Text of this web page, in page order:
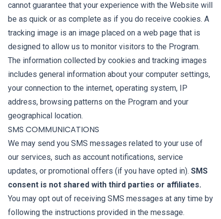
cannot guarantee that your experience with the Website will
be as quick or as complete as if you do receive cookies. A
tracking image is an image placed on a web page that is
designed to allow us to monitor visitors to the Program.
The information collected by cookies and tracking images
includes general information about your computer settings,
your connection to the internet, operating system, IP
address, browsing patterns on the Program and your
geographical location.
SMS COMMUNICATIONS
We may send you SMS messages related to your use of
our services, such as account notifications, service
updates, or promotional offers (if you have opted in). SMS
consent is not shared with third parties or affiliates.
You may opt out of receiving SMS messages at any time by
following the instructions provided in the message.